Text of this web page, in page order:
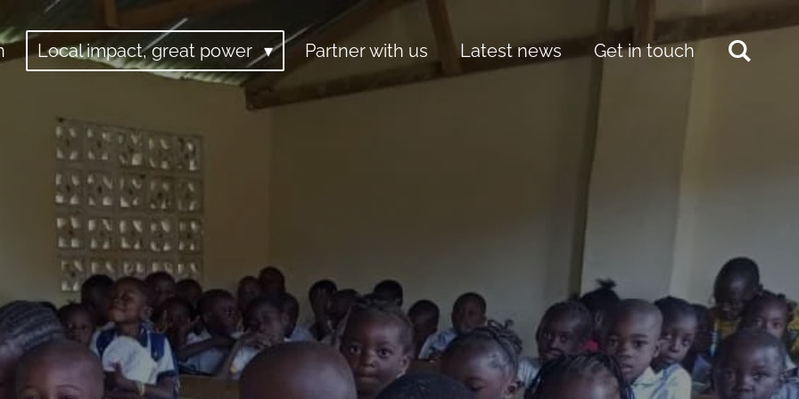
Local impact, great power Partner with us Latest news Get in touch